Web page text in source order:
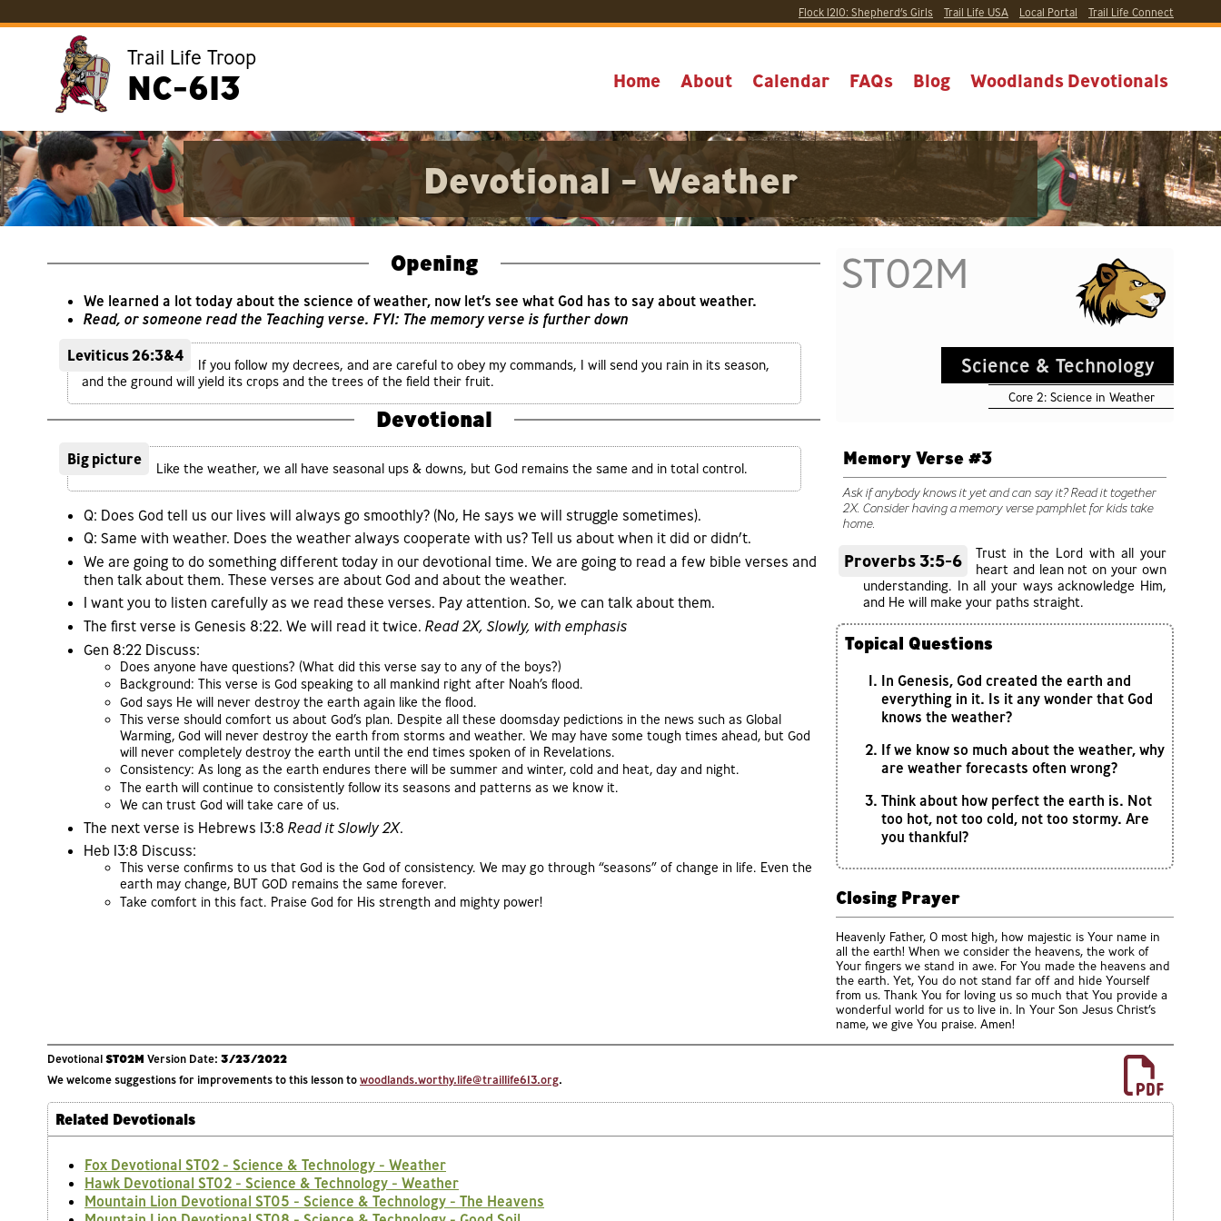
Flock 1210: Shepherd’s Girls Trail Life USA Local Portal Trail Life Connect
Trail Life Troop
NC-613 Home About Calendar FAQs Blog Woodlands Devotionals
Devotional - Weather
ST02M
Science & Technology
Core 2: Science in Weather
Opening
We learned a lot today about the science of weather, now let’s see what God has to say about weather.
Read, or someone read the Teaching verse. FYI: The memory verse is further down
Leviticus 26:3&4
If you follow my decrees, and are careful to obey my commands, I will send you rain in its season,
and the ground will yield its crops and the trees of the field their fruit.
Devotional
Big picture
Like the weather, we all have seasonal ups & downs, but God remains the same and in total control.
Q: Does God tell us our lives will always go smoothly? (No, He says we will struggle sometimes).
Q: Same with weather. Does the weather always cooperate with us? Tell us about when it did or didn’t.
We are going to do something different today in our devotional time. We are going to read a few bible verses and
then talk about them. These verses are about God and about the weather.
I want you to listen carefully as we read these verses. Pay attention. So, we can talk about them.
The first verse is Genesis 8:22. We will read it twice. Read 2X, Slowly, with emphasis
Gen 8:22 Discuss:
Does anyone have questions? (What did this verse say to any of the boys?)
Background: This verse is God speaking to all mankind right after Noah’s flood.
God says He will never destroy the earth again like the flood.
This verse should comfort us about God’s plan. Despite all these doomsday pedictions in the news such as Global
Warming, God will never destroy the earth from storms and weather. We may have some tough times ahead, but God
will never completely destroy the earth until the end times spoken of in Revelations.
Consistency: As long as the earth endures there will be summer and winter, cold and heat, day and night.
The earth will continue to consistently follow its seasons and patterns as we know it.
We can trust God will take care of us.
The next verse is Hebrews 13:8 Read it Slowly 2X.
Heb 13:8 Discuss:
This verse confirms to us that God is the God of consistency. We may go through “seasons” of change in life. Even the
earth may change, BUT GOD remains the same forever.
Take comfort in this fact. Praise God for His strength and mighty power!
Memory Verse #3
Ask if anybody knows it yet and can say it? Read it together
2X. Consider having a memory verse pamphlet for kids take
home.
Proverbs 3:5-6
Trust in the Lord with all your
heart and lean not on your own
understanding. In all your ways acknowledge Him,
and He will make your paths straight.
Topical Questions
In Genesis, God created the earth and
everything in it. Is it any wonder that God
knows the weather?
If we know so much about the weather, why
are weather forecasts often wrong?
Think about how perfect the earth is. Not
too hot, not too cold, not too stormy. Are
you thankful?
Closing Prayer
Heavenly Father, O most high, how majestic is Your name in
all the earth! When we consider the heavens, the work of
Your fingers we stand in awe. For You made the heavens and
the earth. Yet, You do not stand far off and hide Yourself
from us. Thank You for loving us so much that You provide a
wonderful world for us to live in. In Your Son Jesus Christ’s
name, we give You praise. Amen!
DevotionalST02M Version Date: 3/23/2022
We welcome suggestions for improvements to this lesson towoodlands.worthy.life@traillife613.org.
Related Devotionals
Fox Devotional ST02 - Science & Technology - Weather
Hawk Devotional ST02 - Science & Technology - Weather
Mountain Lion Devotional ST05 - Science & Technology - The Heavens